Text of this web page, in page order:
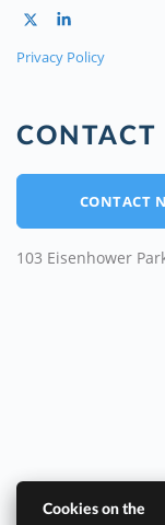
Privacy Policy
CONTACT
CONTACT
103 Eisenhower
Cookies on the